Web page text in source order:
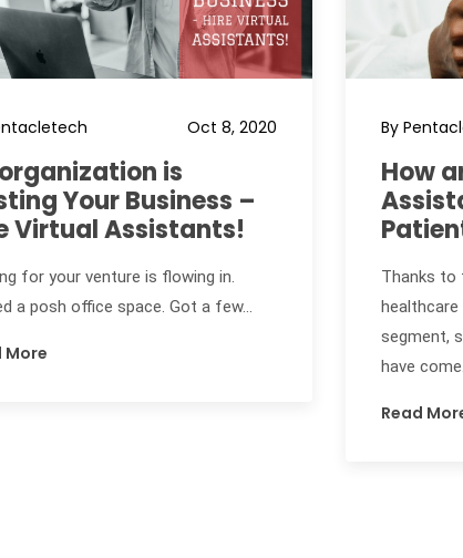
Oct 8, 2020
is
Your Business –
Virtual Assistants!
for your venture is flowing in.
a posh office space. Got a few...
More
By
How
Thanks to
segment,
have
Read